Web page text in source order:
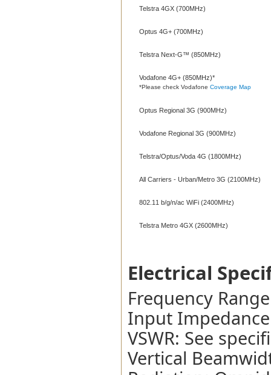
Telstra 4GX (700MHz)
Optus 4G+ (700MHz)
Telstra Next-G™ (850MHz)
Vodafone 4G+ (850MHz)*
*Please check Vodafone Coverage Map
Optus Regional 3G (900MHz)
Vodafone Regional 3G (900MHz)
Telstra/Optus/Voda 4G (1800MHz)
All Carriers - Urban/Metro 3G (2100MHz)
802.11 b/g/n/ac WiFi (2400MHz)
Telstra Metro 4GX (2600MHz)
Electrical
Frequency
Input
VSWR: See
Vertical